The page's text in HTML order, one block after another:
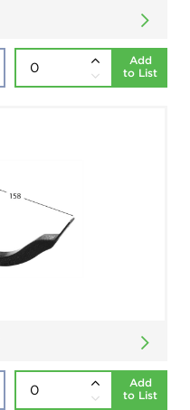
Add
to List
Add
to List